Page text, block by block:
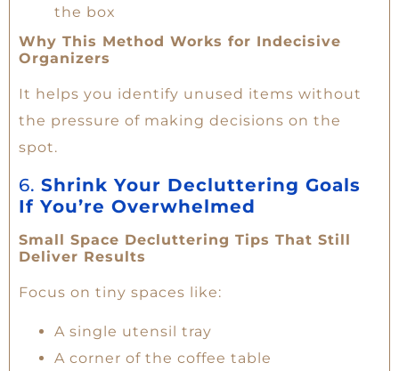
the box
Why This Method Works for Indecisive
Organizers
It helps you identify unused items without
the pressure of making decisions on the
spot.
6. Shrink Your Decluttering Goals
If You’re Overwhelmed
Small Space Decluttering Tips That Still
Deliver Results
Focus on tiny spaces like:
A single utensil tray
A corner of the coffee table